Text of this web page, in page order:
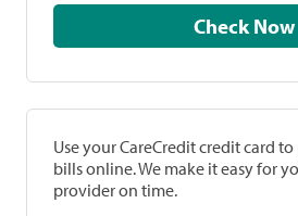
Check Now
Use your CareCredit credit card
bills online. We make it easy for
provider on time.